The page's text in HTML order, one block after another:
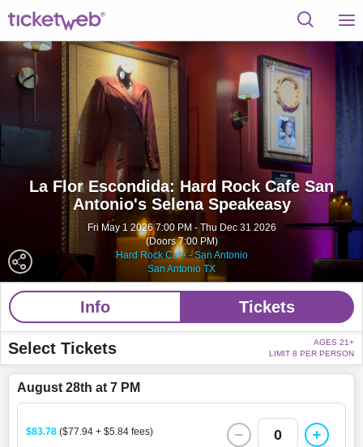
La Flor Escondida: Hard Rock Cafe San
Antonio's Selena Speakeasy
Fri May 1 2026 7:00 PM - Thu Dec 31 2026
(Doors 7:00 PM)
Hard Rock Cafe - San Antonio
San Antonio TX
Info Tickets
Select Tickets
AGES 21+
LIMIT 8 PER PERSON
August 28th at 7 PM
$83.78 ($77.94 + $5.84 fees) 0